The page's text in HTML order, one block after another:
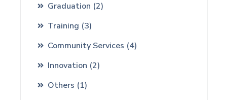
Graduation (2)
Training (3)
Community Services (4)
Innovation (2)
Others (1)